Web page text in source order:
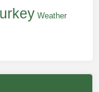
Weather